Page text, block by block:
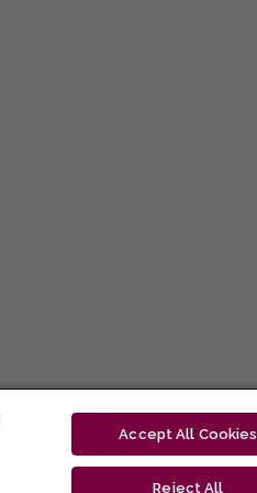
Accept All Cookies
Reject All